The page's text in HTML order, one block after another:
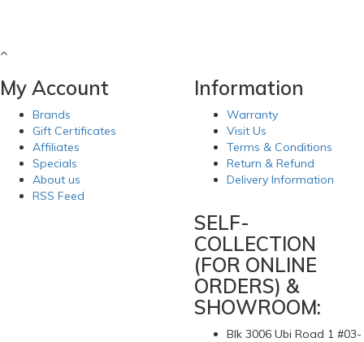
My Account
Brands
Gift Certificates
Affiliates
Specials
About us
RSS Feed
Information
Warranty
Visit Us
Terms & Conditions
Return & Refund
Delivery Information
SELF-
COLLECTION
(FOR ONLINE
ORDERS) &
SHOWROOM:
Blk 3006 Ubi Road 1 #03-